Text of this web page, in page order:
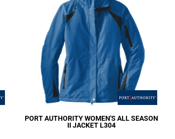
PORT AUTHORITYWOMEN'S ALL SEASON
II JACKETL304